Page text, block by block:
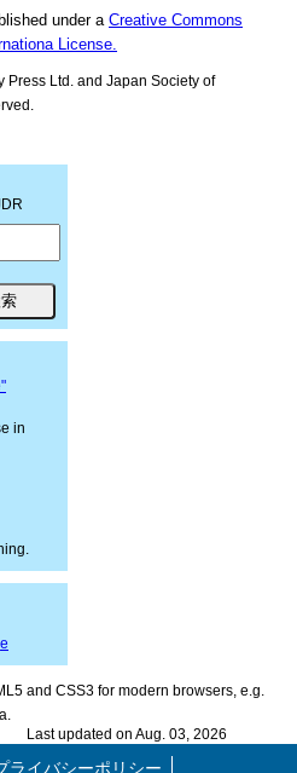
under a Creative Commons
License.
Ltd. and Japan Society of
in
and CSS3 for modern browsers, e.g.
Last updated on Aug. 03, 2026
ライバシーポリシー